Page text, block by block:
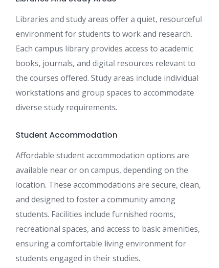
Libraries and study areas offer a quiet, resourceful
environment for students to work and research.
Each campus library provides access to academic
books, journals, and digital resources relevant to
the courses offered. Study areas include individual
workstations and group spaces to accommodate
diverse study requirements.
Student Accommodation
Affordable student accommodation options are
available near or on campus, depending on the
location. These accommodations are secure, clean,
and designed to foster a community among
students. Facilities include furnished rooms,
recreational spaces, and access to basic amenities,
ensuring a comfortable living environment for
students engaged in their studies.